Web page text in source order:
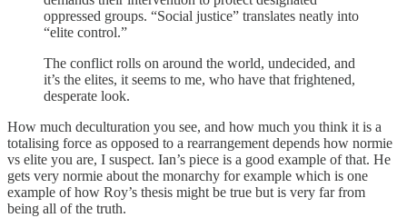
oppressed groups. “Social justice” translates neatly into
“elite control.”
The conflict rolls on around the world, undecided, and
it’s the elites, it seems to me, who have that frightened,
desperate look.
How much deculturation you see, and how much you think it is a
totalising force as opposed to a rearrangement depends how normie
vs elite you are, I suspect. Ian’s piece is a good example of that. He
gets very normie about the monarchy for example which is one
example of how Roy’s thesis might be true but is very far from
being all of the truth.